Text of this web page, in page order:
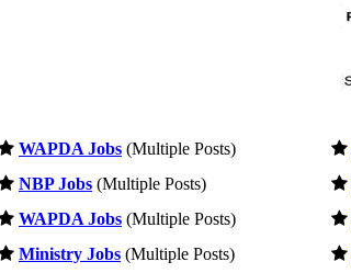
WAPDA Jobs (Multiple Posts)
NBP Jobs (Multiple Posts)
WAPDA Jobs (Multiple Posts)
Ministry Jobs (Multiple Posts)